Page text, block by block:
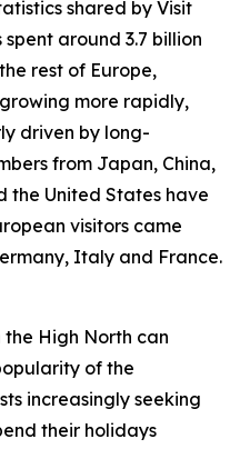
shared by Visit
around 3.7 billion
rest of Europe,
more rapidly,
driven by long-
from Japan, China,
the United States have
visitors came
Italy and France.
the High North can
of the
increasingly seeking
their holidays